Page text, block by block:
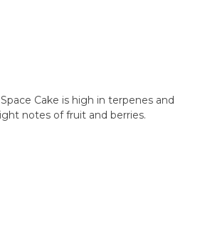
Cake is high in terpenes and
notes of fruit and berries.